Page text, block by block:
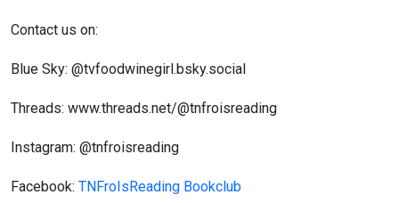
Contact us on:
Blue Sky: @tvfoodwinegirl.bsky.social
Threads: www.threads.net/@tnfroisreading
Instagram: @tnfroisreading
Facebook: TNFroIsReading Bookclub